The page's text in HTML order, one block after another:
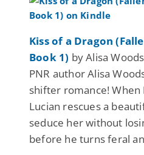
Kiss of a Dragon
Book 1) by Alisa
PNR author Alisa
shifter romance! When
Lucian rescues a
seduce her without
before he turns feral